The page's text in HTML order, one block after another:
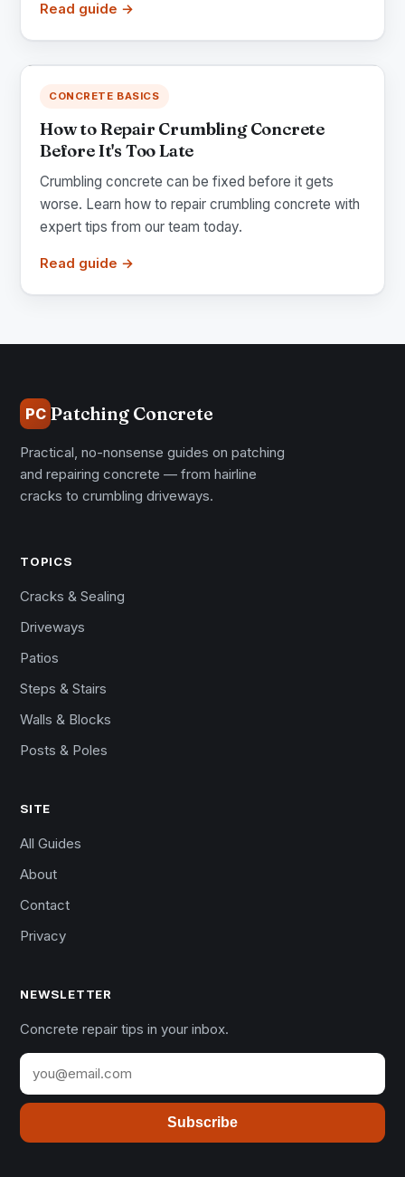
Read guide →
CONCRETE BASICS
How to Repair Crumbling Concrete
Before It's Too Late
Crumbling concrete can be fixed before it gets
worse. Learn how to repair crumbling concrete with
expert tips from our team today.
Read guide →
PC Patching Concrete
Practical, no-nonsense guides on patching
and repairing concrete — from hairline
cracks to crumbling driveways.
TOPICS
Cracks & Sealing
Driveways
Patios
Steps & Stairs
Walls & Blocks
Posts & Poles
SITE
All Guides
About
Contact
Privacy
NEWSLETTER
Concrete repair tips in your inbox.
Subscribe